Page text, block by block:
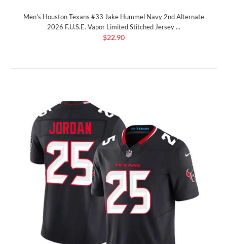
Men's Houston Texans #33 Jake Hummel Navy 2nd Alternate
2026 F.U.S.E. Vapor Limited Stitched Jersey ...
$22.90